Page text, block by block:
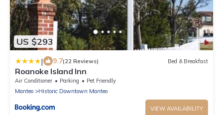
US $293
| 9.7(22 Reviews) Bed & Breakfast
Roanoke Island Inn
Air Conditioner Parking
Pet Friendly
Manteo
Historic Downtown Manteo
VIEW AVAILABILITY